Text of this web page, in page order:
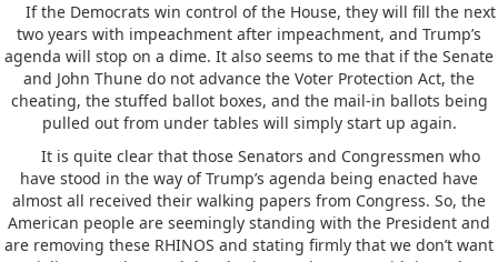
If the Democrats win control of the House, they will fill the next
two years with impeachment after impeachment, and Trump’s
agenda will stop on a dime. It also seems to me that if the Senate
and John Thune do not advance the Voter Protection Act, the
cheating, the stuffed ballot boxes, and the mail-in ballots being
pulled out from under tables will simply start up again.
It is quite clear that those Senators and Congressmen who
have stood in the way of Trump’s agenda being enacted have
almost all received their walking papers from Congress. So, the
American people are seemingly standing with the President and
are removing these RHINOS and stating firmly that we don’t want